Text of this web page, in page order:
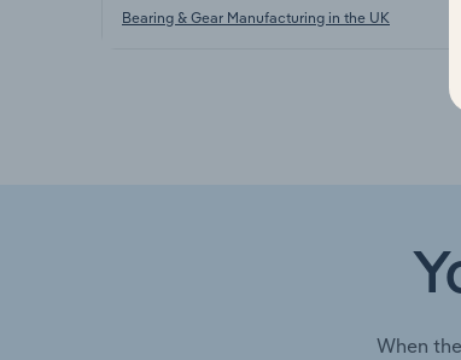
Bearing & Gear Manufacturing in the UK
When